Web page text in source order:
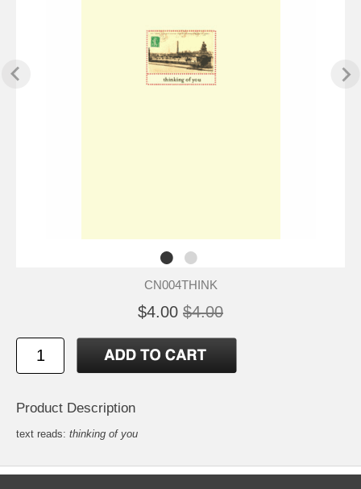
CN004THINK
$4.00 $4.00
Product Description
text reads: thinking of you